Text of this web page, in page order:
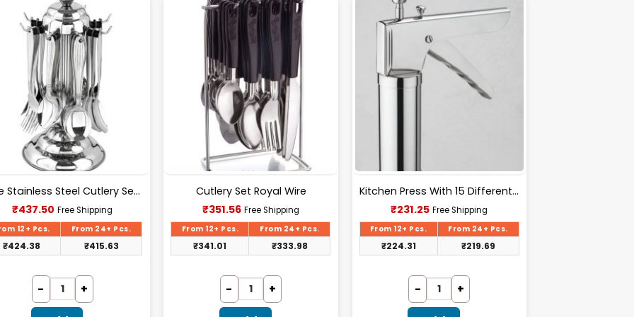
Pure Stainless Steel Cutlery Set [24Pcs Set] -E070
₹437.50 Current
price
₹437.50.
Free Shipping
12+ Pcs. From 24+ Pcs.
₹424.38 ₹415.63
Cutlery Set Royal Wire
₹351.56Current
price
₹351.56.
Free Shipping
From 12+ Pcs. From 24+ Pcs.
₹341.01 ₹333.98
Kitchen Press With 15 Different Types Of Jalies- T028
₹231.25Current
price
₹231.25.
Free Shipping
From 12+ Pcs. From 24+ Pcs.
₹224.31 ₹219.69